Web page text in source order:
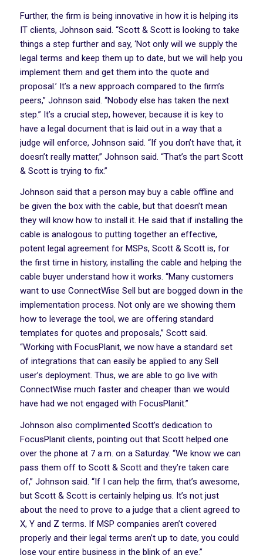
Further, the firm is being innovative in how it is helping its
IT clients, Johnson said. “Scott & Scott is looking to take
things a step further and say, ‘Not only will we supply the
legal terms and keep them up to date, but we will help you
implement them and get them into the quote and
proposal.’ It’s a new approach compared to the firm’s
peers,” Johnson said. “Nobody else has taken the next
step.” It’s a crucial step, however, because it is key to
have a legal document that is laid out in a way that a
judge will enforce, Johnson said. “If you don’t have that, it
doesn’t really matter,” Johnson said. “That’s the part Scott
& Scott is trying to fix.”
Johnson said that a person may buy a cable offline and
be given the box with the cable, but that doesn’t mean
they will know how to install it. He said that if installing the
cable is analogous to putting together an effective,
potent legal agreement for MSPs, Scott & Scott is, for
the first time in history, installing the cable and helping the
cable buyer understand how it works. “Many customers
want to use ConnectWise Sell but are bogged down in the
implementation process. Not only are we showing them
how to leverage the tool, we are offering standard
templates for quotes and proposals,” Scott said.
“Working with FocusPlanit, we now have a standard set
of integrations that can easily be applied to any Sell
user’s deployment. Thus, we are able to go live with
ConnectWise much faster and cheaper than we would
have had we not engaged with FocusPlanit.”
Johnson also complimented Scott’s dedication to
FocusPlanit clients, pointing out that Scott helped one
over the phone at 7 a.m. on a Saturday. “We know we can
pass them off to Scott & Scott and they’re taken care
of,” Johnson said. “If I can help the firm, that’s awesome,
but Scott & Scott is certainly helping us. It’s not just
about the need to prove to a judge that a client agreed to
X, Y and Z terms. If MSP companies aren’t covered
properly and their legal terms aren’t up to date, you could
lose your entire business in the blink of an eye.”